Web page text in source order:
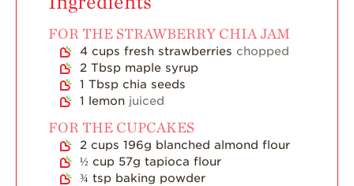
Strawberry Main
Videos
FOR THE STRAWBERRY CHIA JAM
4 cups fresh strawberries chopped
2 Tbsp maple syrup
1 Tbsp chia seeds
1 lemon juiced
FOR THE CUPCAKES
2 cups 196g blanched almond flour
½ cup 57g tapioca flour
¾ tsp baking powder